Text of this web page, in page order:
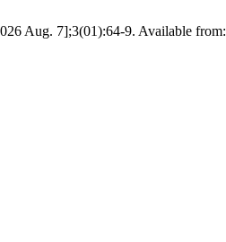
Aug. 7];3(01):64-9. Available from: